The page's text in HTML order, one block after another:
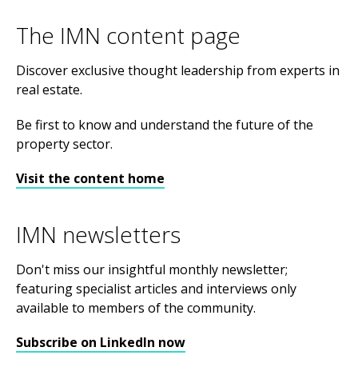
The IMN content page
Discover exclusive thought leadership from experts in
real estate.
Be first to know and understand the future of the
property sector.
Visit the content home
IMN newsletters
Don't miss our insightful monthly newsletter;
featuring specialist articles and interviews only
available to members of the community.
Subscribe on LinkedIn now